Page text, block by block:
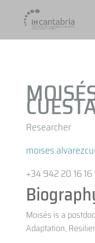
Researcher
+34 942 20 16
Moisés is a
Adaptation,